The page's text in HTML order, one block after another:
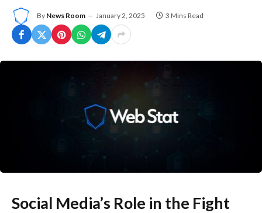
By News Room January 2, 2025 3 Mins Read
Social Media’s Role in the Fight